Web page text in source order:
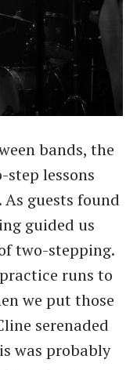
bands, the
lessons
guests found
guided us
two-stepping.
runs to
we put those
serenaded
was probably